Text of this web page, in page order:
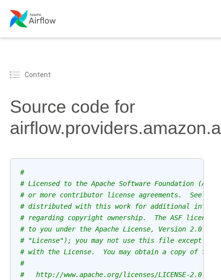
Content
Source code for
#
# Licensed to the Apache Software Foundation (ASF)
# or more contributor license agreements.  See the
# distributed with this work for additional
# regarding copyright ownership.  The ASF
# to you under the Apache License, Version 2.0 (the
# "License"); you may not use this file except in
# with the License.  You may obtain a copy of the
#
#   http://www.apache.org/licenses/LICENSE-2.0